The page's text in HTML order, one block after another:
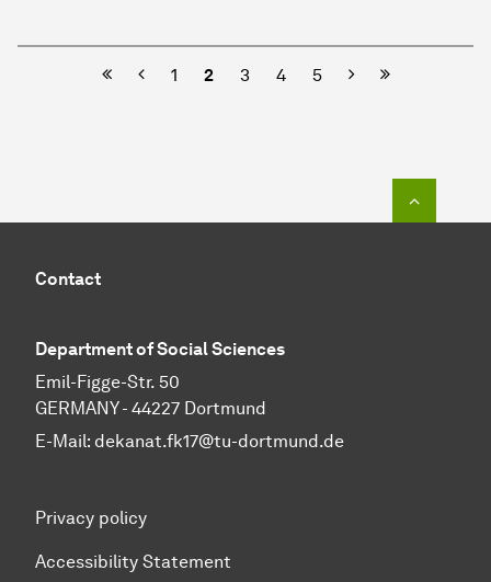
Previous
1 2 3 4 5 Next
Contact
Department of Social Sciences
Emil-Figge-Str. 50
GERMANY - 44227 Dortmund
E-Mail: dekanat.fk17@tu-dortmund.de
Privacy policy
Accessibility Statement